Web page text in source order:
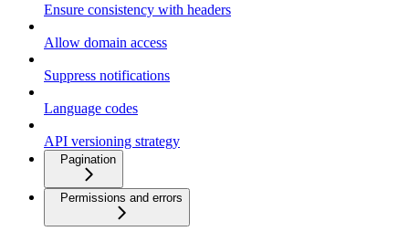
Ensure consistency with headers
Allow domain access
Suppress notifications
Language codes
API versioning strategy
Pagination
Permissions and errors